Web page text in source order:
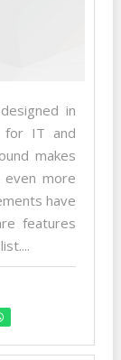
in
for IT and
makes
more
have
features